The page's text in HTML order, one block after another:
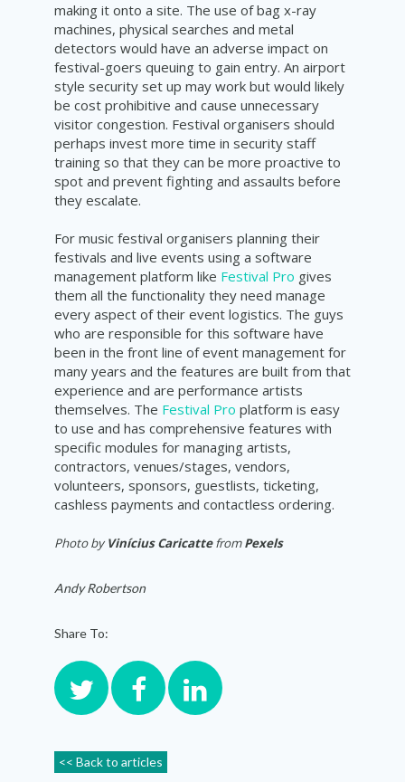
making it onto a site. The use of bag x-ray
machines, physical searches and metal
detectors would have an adverse impact on
festival-goers queuing to gain entry. An airport
style security set up may work but would likely
be cost prohibitive and cause unnecessary
visitor congestion. Festival organisers should
perhaps invest more time in security staff
training so that they can be more proactive to
spot and prevent fighting and assaults before
they escalate.
For music festival organisers planning their
festivals and live events using a software
management platform like Festival Pro gives
them all the functionality they need manage
every aspect of their event logistics. The guys
who are responsible for this software have
been in the front line of event management for
many years and the features are built from that
experience and are performance artists
themselves. The Festival Pro platform is easy
to use and has comprehensive features with
specific modules for managing artists,
contractors, venues/stages, vendors,
volunteers, sponsors, guestlists, ticketing,
cashless payments and contactless ordering.
Photo by Vinícius CaricattefromPexels
Andy Robertson
Share To:
<< Back to articles